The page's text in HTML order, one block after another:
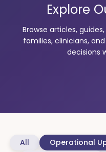
Explore
Browse articles,
families, clinicians,
decisions
All Operational